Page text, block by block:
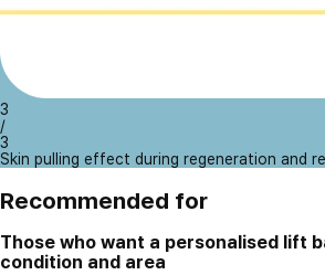
3
/
3
Skin pulling effect during regeneration and
Recommended for
Those who want a personalised lift
condition and area